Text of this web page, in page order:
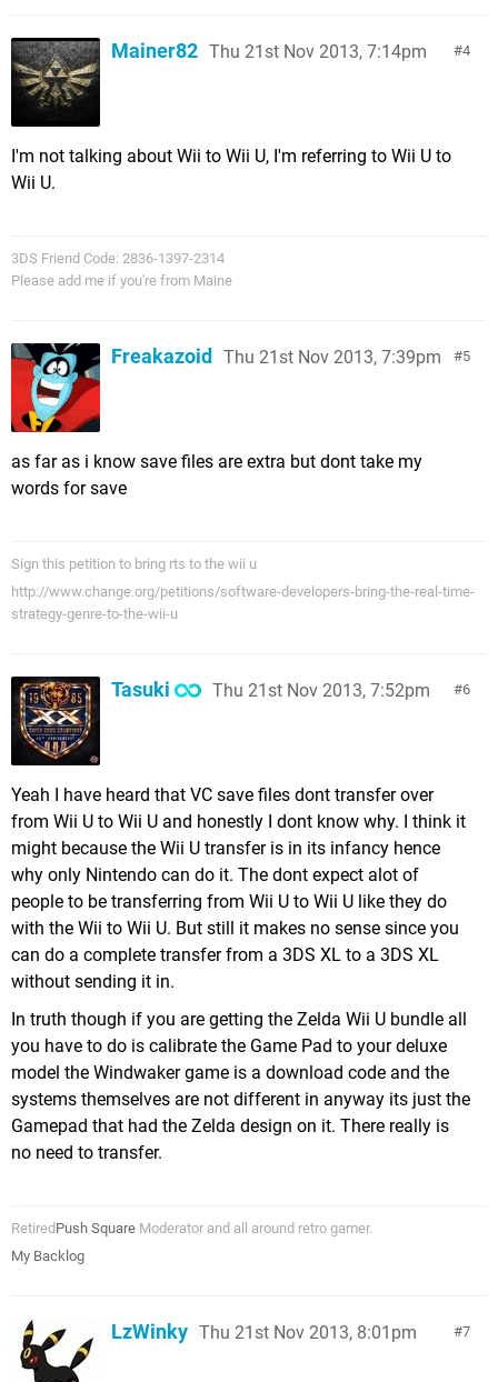
4
Mainer82 Thu 21st Nov 2013, 7:14pm
I'm not talking about Wii to Wii U, I'm referring to Wii U to
Wii U.
3DS Friend Code: 2836-1397-2314
Please add me if you're from Maine
5
Freakazoid Thu 21st Nov 2013, 7:39pm
as far as i know save files are extra but dont take my
words for save
Sign this petition to bring rts to the wii u
http://www.change.org/petitions/software-developers-bring-the-real-time-
strategy-genre-to-the-wii-u
6
Tasuki Thu 21st Nov 2013, 7:52pm
Yeah I have heard that VC save files dont transfer over
from Wii U to Wii U and honestly I dont know why. I think it
might because the Wii U transfer is in its infancy hence
why only Nintendo can do it. The dont expect alot of
people to be transferring from Wii U to Wii U like they do
with the Wii to Wii U. But still it makes no sense since you
can do a complete transfer from a 3DS XL to a 3DS XL
without sending it in.
In truth though if you are getting the Zelda Wii U bundle all
you have to do is calibrate the Game Pad to your deluxe
model the Windwaker game is a download code and the
systems themselves are not different in anyway its just the
Gamepad that had the Zelda design on it. There really is
no need to transfer.
Retired Push Square Moderator and all around retro gamer.
My Backlog
7
LzWinky Thu 21st Nov 2013, 8:01pm